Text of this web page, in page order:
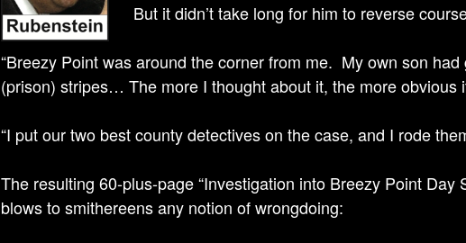
But it didn’t take long for him to reverse
“Breezy Point was around the corner from me. My own son
(prison) stripes… The more I thought about it, the more
“I put our two best county detectives on the case, and I rode
The resulting 60-plus-page “Investigation into Breezy Point
blows to smithereens any notion of wrongdoing: